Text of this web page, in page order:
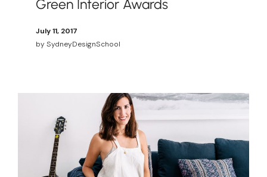
Green Interior Awards
July 11, 2017
by SydneyDesignSchool